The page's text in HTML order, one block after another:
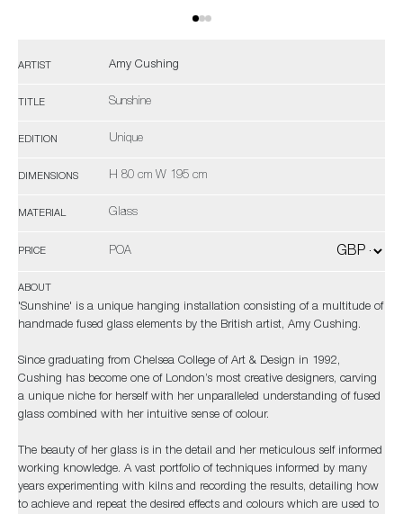
ARTIST Amy Cushing
TITLE Sunshine
EDITION Unique
DIMENSIONS H 80 cm W 195 cm
MATERIAL Glass
PRICE POA
ABOUT
'Sunshine' is a unique hanging installation consisting of a multitude of
handmade fused glass elements by the British artist, Amy Cushing.
Since graduating from Chelsea College of Art & Design in 1992,
Cushing has become one of London’s most creative designers, carving
a unique niche for herself with her unparalleled understanding of fused
glass combined with her intuitive sense of colour.
The beauty of her glass is in the detail and her meticulous self informed
working knowledge. A vast portfolio of techniques informed by many
years experimenting with kilns and recording the results, detailing how
to achieve and repeat the desired effects and colours which are used to